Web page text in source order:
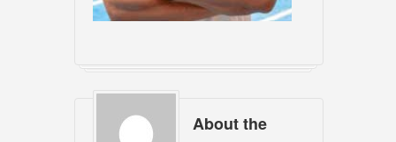
About the